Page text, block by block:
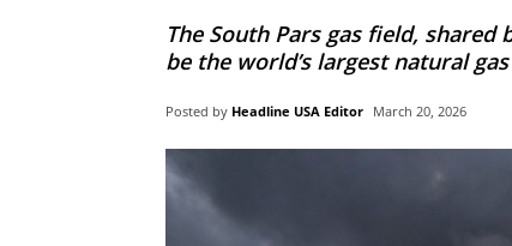
The South Pars gas field,
be the world’s largest natural
Posted by Headline USA Editor March 20, 2026